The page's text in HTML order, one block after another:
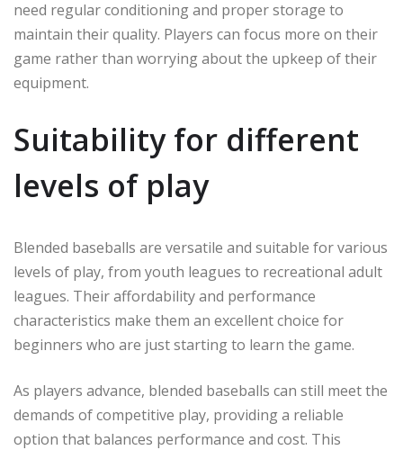
need regular conditioning and proper storage to
maintain their quality. Players can focus more on their
game rather than worrying about the upkeep of their
equipment.
Suitability for different
levels of play
Blended baseballs are versatile and suitable for various
levels of play, from youth leagues to recreational adult
leagues. Their affordability and performance
characteristics make them an excellent choice for
beginners who are just starting to learn the game.
As players advance, blended baseballs can still meet the
demands of competitive play, providing a reliable
option that balances performance and cost. This